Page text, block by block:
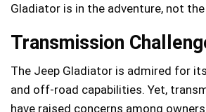
Gladiator is in the adventure, not
Transmission
The Jeep Gladiator is admired for
and off-road capabilities. Yet,
have raised concerns among